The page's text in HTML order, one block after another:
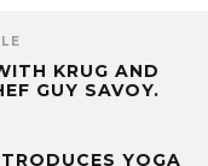
KRUG AND
GUY SAVOY.
YOGA